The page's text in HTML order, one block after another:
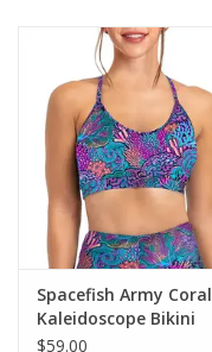
Spacefish Army Coral
Kaleidoscope Bikini
Sports Bra Hybrid
$59.00